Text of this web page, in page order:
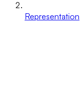
Representation